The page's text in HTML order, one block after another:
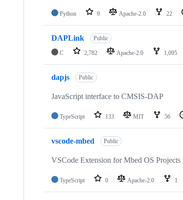
Python 9 Apache-2.0 22
DAPLink Public
C 2,782 Apache-2.0 1,095
dapjs Public
JavaScript interface to CMSIS-DAP
TypeScript 133 MIT 56
vscode-mbed Public
VSCode Extension for Mbed OS Projects
TypeScript 0 Apache-2.0 1